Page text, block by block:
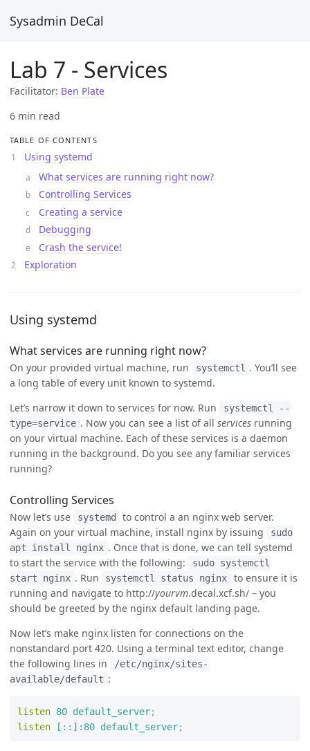
Sysadmin DeCal
Lab 7 - Services
Facilitator: Ben Plate
6 min read
TABLE OF CONTENTS
Using systemd
What services are running right now?
Controlling Services
Creating a service
Debugging
Crash the service!
Exploration
Using systemd
What services are running right now?
On your provided virtual machine, run systemctl . You’ll see
a long table of every unit known to systemd.
Let’s narrow it down to services for now. Run
systemctl --
type=service . Now you can see a list of all servicesrunning
on your virtual machine. Each of these services is a daemon
running in the background. Do you see any familiar services
running?
Controlling Services
Now let’s use systemd
to control a an nginx web server.
Again on your virtual machine, install nginx by issuing
sudo
apt install nginx . Once that is done, we can tell systemd
to start the service with the following:
sudo systemctl
start nginx . Run systemctl status nginx
to ensure it is
running and navigate to http://yourvm.decal.xcf.sh/ – you
should be greeted by the nginx default landing page.
Now let’s make nginx listen for connections on the
nonstandard port 420. Using a terminal text editor, change
the following lines in
/etc/nginx/sites-
available/default :
listen 80 default_server;
listen
[::]:80 default_server;